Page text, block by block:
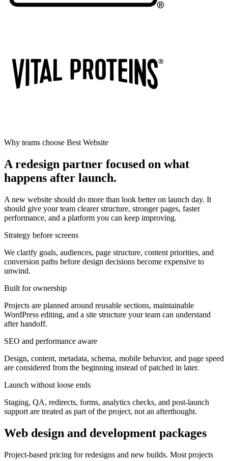
Why teams choose Best Website
A redesign partner focused on what
happens after launch.
A new website should do more than look better on launch day. It
should give your team clearer structure, stronger pages, faster
performance, and a platform you can keep improving.
Strategy before screens
We clarify goals, audiences, page structure, content priorities, and
conversion paths before design decisions become expensive to
unwind.
Built for ownership
Projects are planned around reusable sections, maintainable
WordPress editing, and a site structure your team can understand
after handoff.
SEO and performance aware
Design, content, metadata, schema, mobile behavior, and page speed
are considered from the beginning instead of patched in later.
Launch without loose ends
Staging, QA, redirects, forms, analytics checks, and post-launch
support are treated as part of the project, not an afterthought.
Web design and development packages
Project-based pricing for redesigns and new builds. Most projects